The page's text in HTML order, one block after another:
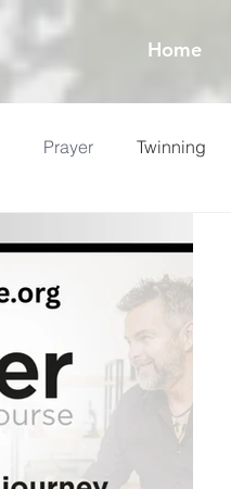
Home
Prayer Twinning